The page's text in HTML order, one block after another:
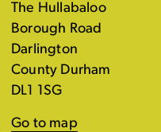
The Hullabaloo
Borough Road
Darlington
County Durham
DL1 1SG
Go to map